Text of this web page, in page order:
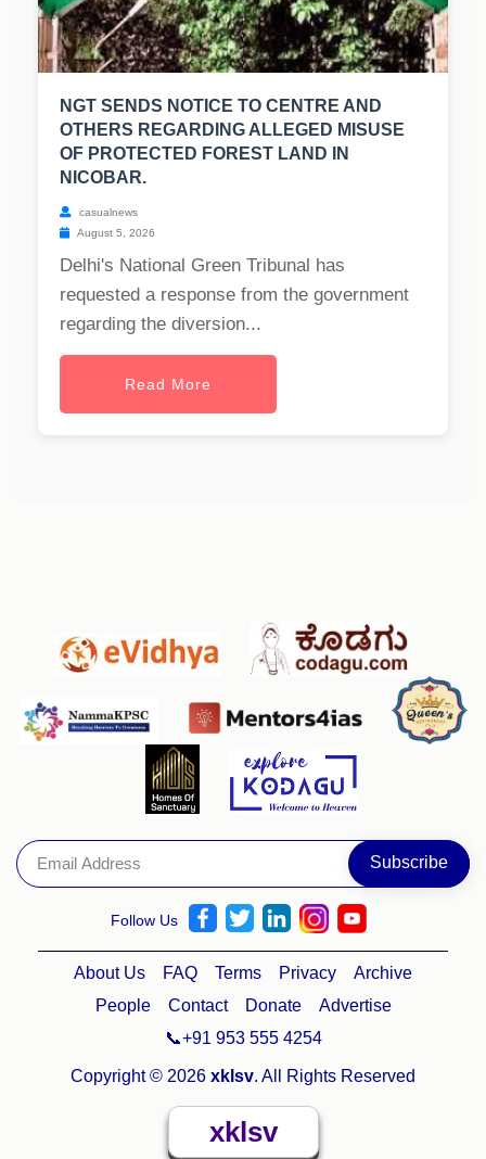
NGT SENDS NOTICE TO CENTRE AND
OTHERS REGARDING ALLEGED MISUSE
OF PROTECTED FOREST LAND IN
NICOBAR.
casualnews
August 5, 2026
Delhi's National Green Tribunal has
requested a response from the government
regarding the diversion...
Read More
Follow Us
About Us FAQ Terms Privacy
Archive
People
Contact Donate
Advertise
📞+91 953 555 4254
Copyright © 2026 xklsv. All Rights Reserved
xklsv